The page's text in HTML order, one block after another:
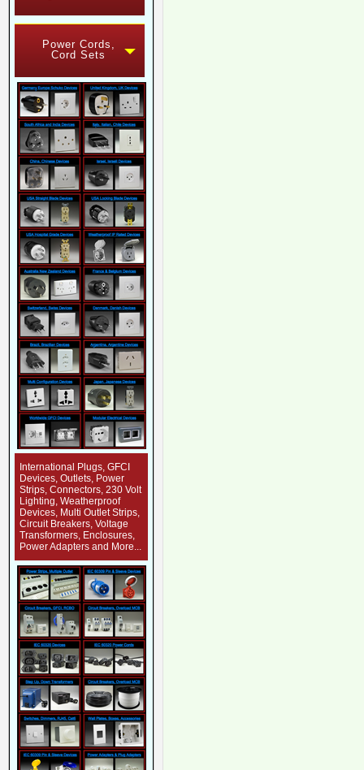
Power Cords,
Cord Sets
International Plugs, GFCI
Devices, Outlets, Power
Strips, Connectors, 230 Volt
Lighting, Weatherproof
Devices, Multi Outlet Strips,
Circuit Breakers, Voltage
Transformers, Enclosures,
Power Adapters and More...